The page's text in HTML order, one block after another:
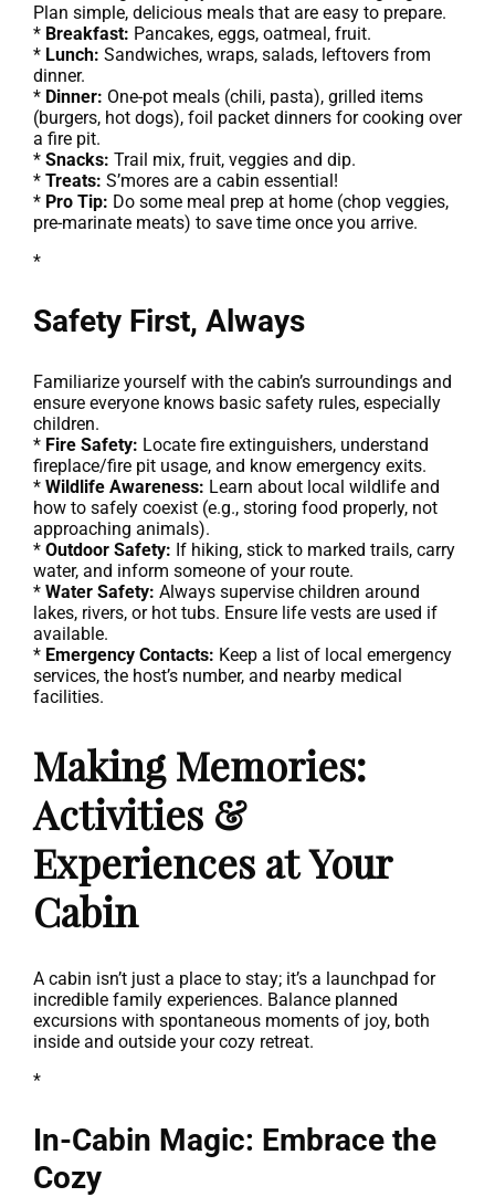
Plan simple, delicious meals that are easy to prepare.
* Breakfast: Pancakes, eggs, oatmeal, fruit.
* Lunch: Sandwiches, wraps, salads, leftovers from
dinner.
* Dinner: One-pot meals (chili, pasta), grilled items
(burgers, hot dogs), foil packet dinners for cooking over
a fire pit.
* Snacks: Trail mix, fruit, veggies and dip.
* Treats: S’mores are a cabin essential!
* Pro Tip: Do some meal prep at home (chop veggies,
pre-marinate meats) to save time once you arrive.
*
Safety First, Always
Familiarize yourself with the cabin’s surroundings and
ensure everyone knows basic safety rules, especially
children.
* Fire Safety: Locate fire extinguishers, understand
fireplace/fire pit usage, and know emergency exits.
* Wildlife Awareness: Learn about local wildlife and
how to safely coexist (e.g., storing food properly, not
approaching animals).
* Outdoor Safety: If hiking, stick to marked trails, carry
water, and inform someone of your route.
* Water Safety: Always supervise children around
lakes, rivers, or hot tubs. Ensure life vests are used if
available.
* Emergency Contacts: Keep a list of local emergency
services, the host’s number, and nearby medical
facilities.
Making Memories:
Activities &
Experiences at Your
Cabin
A cabin isn’t just a place to stay; it’s a launchpad for
incredible family experiences. Balance planned
excursions with spontaneous moments of joy, both
inside and outside your cozy retreat.
*
In-Cabin Magic: Embrace the
Cozy